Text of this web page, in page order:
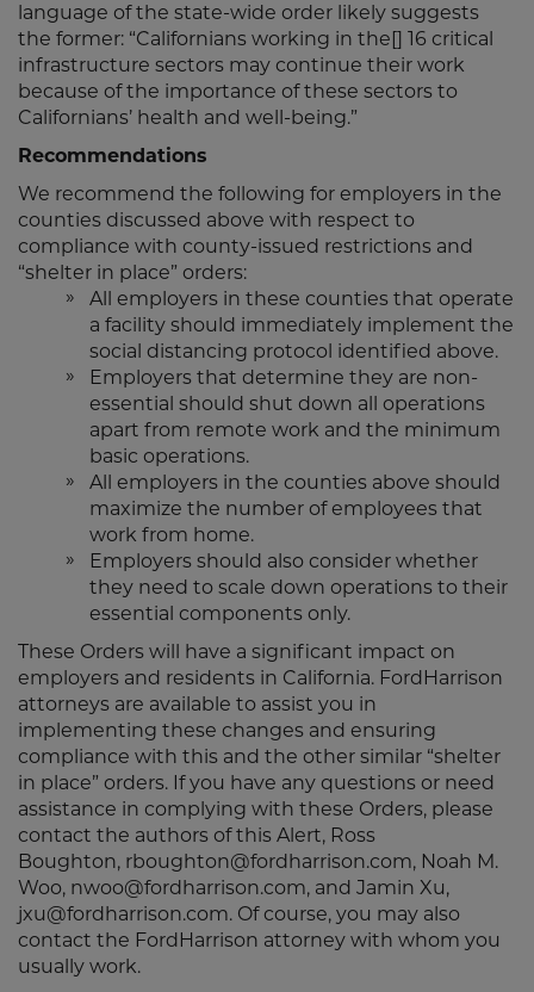
language of the state-wide order likely suggests
the former: “Californians working in the[] 16 critical
infrastructure sectors may continue their work
because of the importance of these sectors to
Californians’ health and well-being.”
Recommendations
We recommend the following for employers in the
counties discussed above with respect to
compliance with county-issued restrictions and
“shelter in place” orders:
All employers in these counties that operate
a facility should immediately implement the
social distancing protocol identified above.
Employers that determine they are non-
essential should shut down all operations
apart from remote work and the minimum
basic operations.
All employers in the counties above should
maximize the number of employees that
work from home.
Employers should also consider whether
they need to scale down operations to their
essential components only.
These Orders will have a significant impact on
employers and residents in California. FordHarrison
attorneys are available to assist you in
implementing these changes and ensuring
compliance with this and the other similar “shelter
in place” orders. If you have any questions or need
assistance in complying with these Orders, please
contact the authors of this Alert, Ross
Boughton, rboughton@fordharrison.com, Noah M.
Woo, nwoo@fordharrison.com, and Jamin Xu,
jxu@fordharrison.com. Of course, you may also
contact the FordHarrison attorney with whom you
usually work.